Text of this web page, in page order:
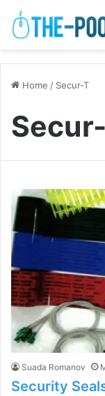
Home / Secur-T
Suada Romanov
Security